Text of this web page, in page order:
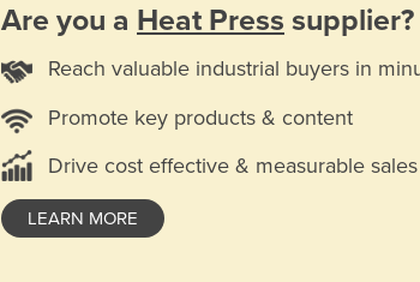
Are you a Heat Press supplier?
Reach valuable industrial buyers in
Promote key products & content
Drive cost effective & measurable sales
LEARN MORE